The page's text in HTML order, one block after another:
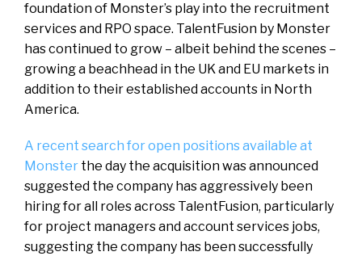
foundation of Monster’s play into the recruitment
services and RPO space. TalentFusion by Monster
has continued to grow – albeit behind the scenes –
growing a beachhead in the UK and EU markets in
addition to their established accounts in North
America.
A recent search for open positions available at
Monster the day the acquisition was announced
suggested the company has aggressively been
hiring for all roles across TalentFusion, particularly
for project managers and account services jobs,
suggesting the company has been successfully